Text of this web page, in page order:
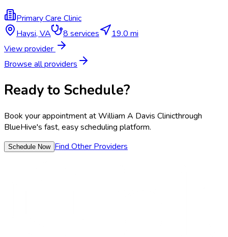
Primary Care Clinic
Haysi, VA 8 services
19.0 mi
View provider
Browse all providers
Ready to Schedule?
Book your appointment atWilliam A Davis Clinicthrough
BlueHive's fast, easy scheduling platform.
Schedule Now Find Other Providers